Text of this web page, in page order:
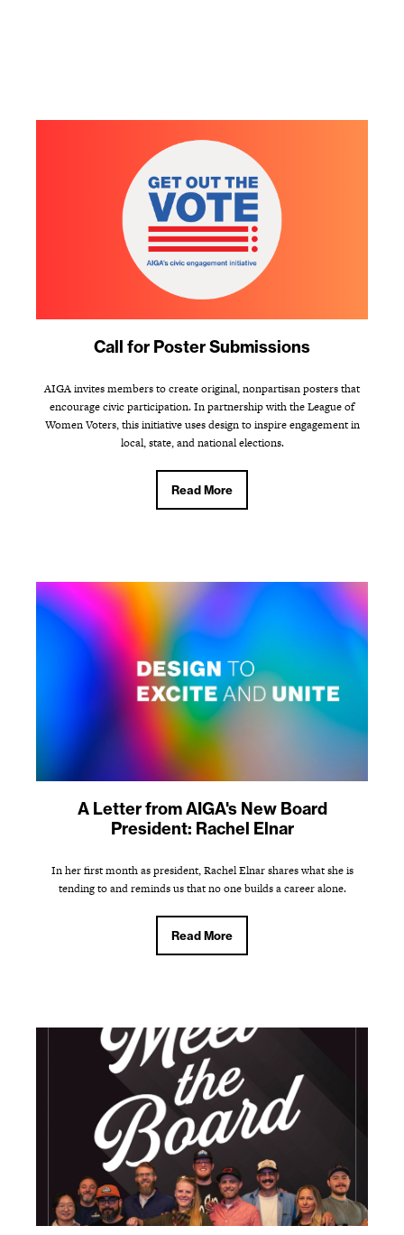
Call for Poster Submissions
AIGA invites members to create original, nonpartisan posters that
encourage civic participation. In partnership with the League of
Women Voters, this initiative uses design to inspire engagement in
local, state, and national elections.
Read More
A Letter from AIGA's New Board
President: Rachel Elnar
In her first month as president, Rachel Elnar shares what she is
tending to and reminds us that no one builds a career alone.
Read More